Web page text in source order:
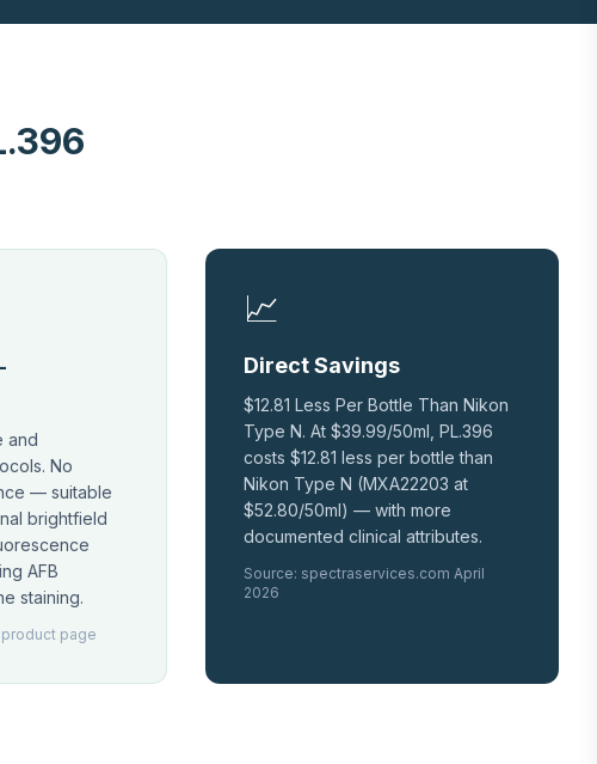
and
No
— suitable
brightfield
AFB
staining.
page
📈
Direct Savings
$12.81 Less Per Bottle Than Nikon
Type N. At $39.99/50ml, PL.396
costs $12.81 less per bottle than
Nikon Type N (MXA22203 at
$52.80/50ml) — with more
documented clinical attributes.
Source: spectraservices.com April
2026